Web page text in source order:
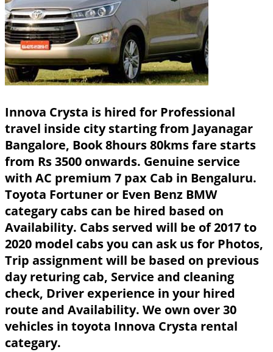
Innova Crysta is hired for Professional
travel inside city starting from Jayanagar
Bangalore, Book 8hours 80kms fare starts
from Rs 3500 onwards. Genuine service
with AC premium 7 pax Cab in Bengaluru.
Toyota Fortuner or Even Benz BMW
categary cabs can be hired based on
Availability. Cabs served will be of 2017 to
2020 model cabs you can ask us for Photos,
Trip assignment will be based on previous
day returing cab, Service and cleaning
check, Driver experience in your hired
route and Availability. We own over 30
vehicles in toyota Innova Crysta rental
categary.